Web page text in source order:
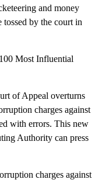
and money
tossed by the court in
Most Influential
of Appeal overturns
charges against
with errors. This new
Authority can press
charges against